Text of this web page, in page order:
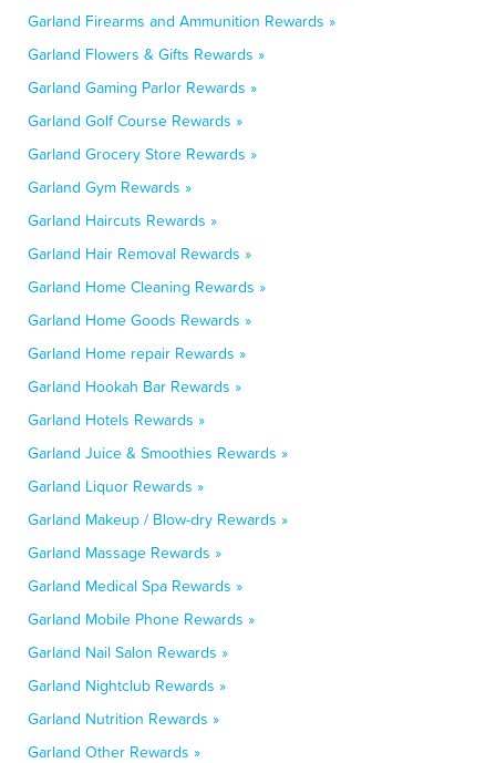
Garland Firearms and Ammunition Rewards »
Garland Flowers & Gifts Rewards »
Garland Gaming Parlor Rewards »
Garland Golf Course Rewards »
Garland Grocery Store Rewards »
Garland Gym Rewards »
Garland Haircuts Rewards »
Garland Hair Removal Rewards »
Garland Home Cleaning Rewards »
Garland Home Goods Rewards »
Garland Home repair Rewards »
Garland Hookah Bar Rewards »
Garland Hotels Rewards »
Garland Juice & Smoothies Rewards »
Garland Liquor Rewards »
Garland Makeup / Blow-dry Rewards »
Garland Massage Rewards »
Garland Medical Spa Rewards »
Garland Mobile Phone Rewards »
Garland Nail Salon Rewards »
Garland Nightclub Rewards »
Garland Nutrition Rewards »
Garland Other Rewards »